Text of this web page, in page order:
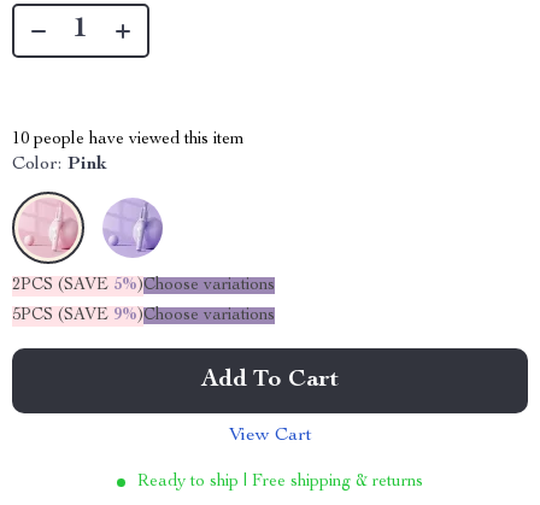
10 people have viewed this item
Color: Pink
2PCS (SAVE 5%)Choose variations
5PCS (SAVE 9%)Choose variations
Add To Cart
View Cart
Ready to ship | Free shipping & returns